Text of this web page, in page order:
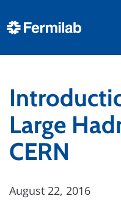
Large
CERN
August 22, 2016